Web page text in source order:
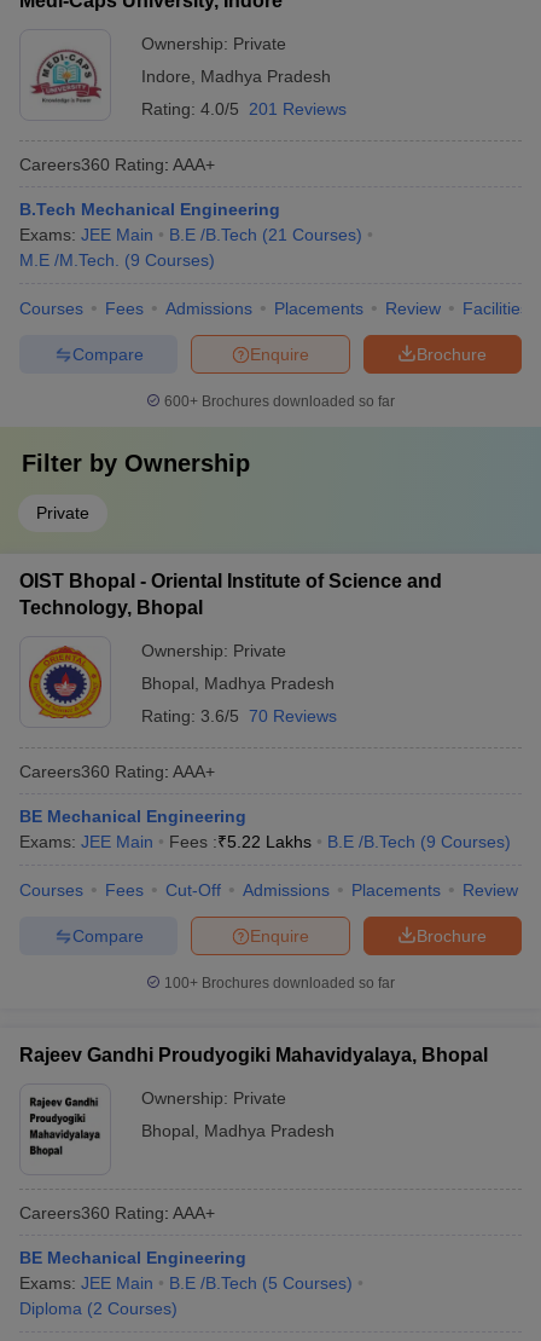
Ownership: Private
Indore
Madhya Pradesh
Rating: 4.0/5 201 Reviews
Careers360 Rating: AAA+
B.Tech Mechanical Engineering
Exams: JEE Main B.E /B.Tech (21 Courses)
M.E /M.Tech.
(9 Courses)
Courses Fees Admissions Placements Review Facilities
Brochure
Enquire
Compare
600+ Brochures downloaded so far
Filter by Ownership
Private
OIST Bhopal - Oriental Institute of Science and
Technology, Bhopal
Ownership: Private
Bhopal
Madhya Pradesh
Rating: 3.6/5 70 Reviews
Careers360 Rating: AAA+
BE Mechanical Engineering
Exams: JEE Main Fees :₹5.22 Lakhs B.E /B.Tech (9 Courses)
Courses Fees Cut-Off Admissions Placements Review
Brochure
Enquire
Compare
100+ Brochures downloaded so far
Rajeev Gandhi Proudyogiki Mahavidyalaya, Bhopal
Ownership: Private
Bhopal
Madhya Pradesh
Careers360 Rating: AAA+
BE Mechanical Engineering
Exams: JEE Main B.E /B.Tech (5 Courses)
Diploma (2 Courses)